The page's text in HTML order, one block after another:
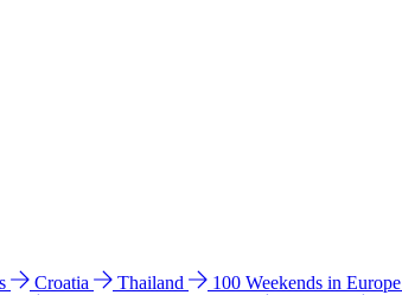
Croatia Thailand 100 Weekends in Europe